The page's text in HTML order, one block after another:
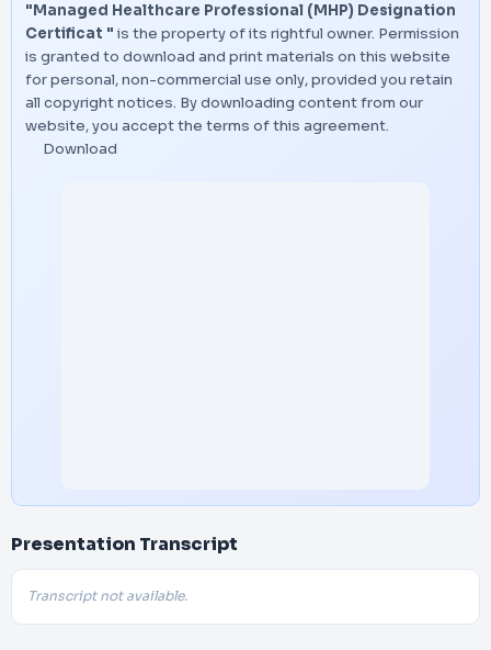
"Managed Healthcare Professional (MHP) Designation
Certificat " is the property of its rightful owner. Permission
is granted to download and print materials on this website
for personal, non-commercial use only, provided you retain
all copyright notices. By downloading content from our
website, you accept the terms of this agreement.
Download
Presentation Transcript
Transcript not available.